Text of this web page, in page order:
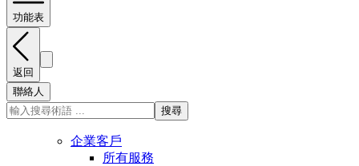
功能表
返回
聯絡人
搜尋
企業客戶
所有服務